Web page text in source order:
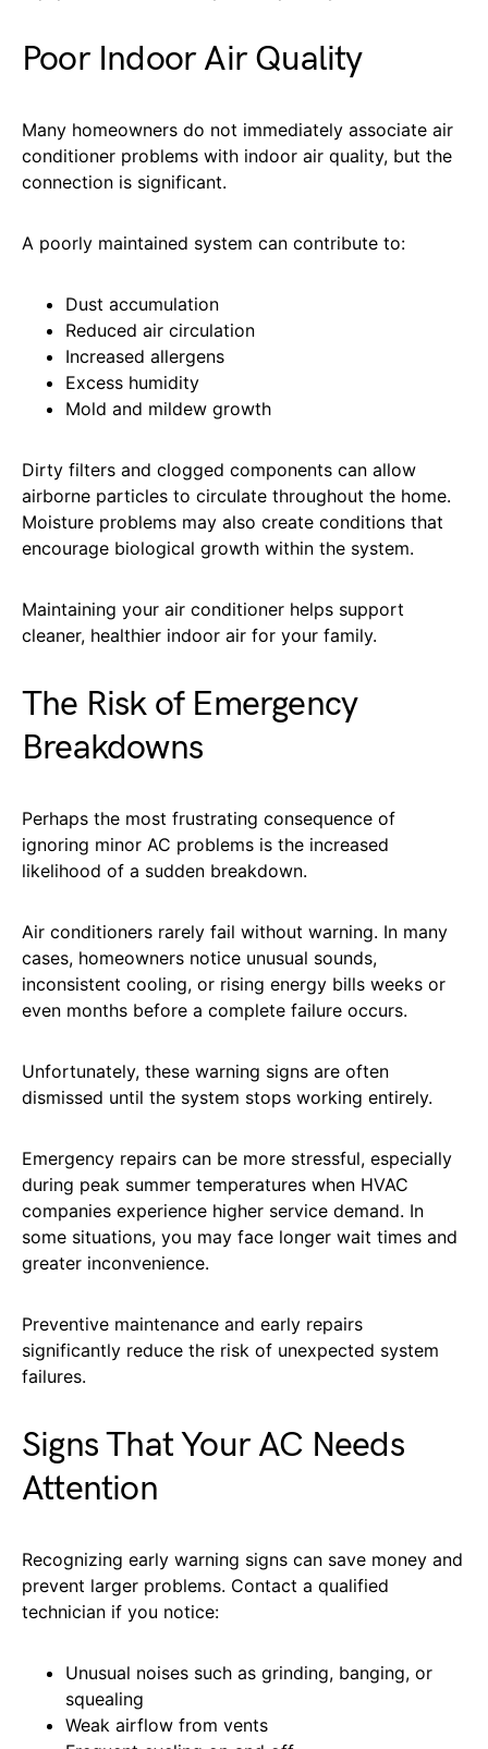
Poor Indoor Air Quality
Many homeowners do not immediately associate air
conditioner problems with indoor air quality, but the
connection is significant.
A poorly maintained system can contribute to:
Dust accumulation
Reduced air circulation
Increased allergens
Excess humidity
Mold and mildew growth
Dirty filters and clogged components can allow
airborne particles to circulate throughout the home.
Moisture problems may also create conditions that
encourage biological growth within the system.
Maintaining your air conditioner helps support
cleaner, healthier indoor air for your family.
The Risk of Emergency
Breakdowns
Perhaps the most frustrating consequence of
ignoring minor AC problems is the increased
likelihood of a sudden breakdown.
Air conditioners rarely fail without warning. In many
cases, homeowners notice unusual sounds,
inconsistent cooling, or rising energy bills weeks or
even months before a complete failure occurs.
Unfortunately, these warning signs are often
dismissed until the system stops working entirely.
Emergency repairs can be more stressful, especially
during peak summer temperatures when HVAC
companies experience higher service demand. In
some situations, you may face longer wait times and
greater inconvenience.
Preventive maintenance and early repairs
significantly reduce the risk of unexpected system
failures.
Signs That Your AC Needs
Attention
Recognizing early warning signs can save money and
prevent larger problems. Contact a qualified
technician if you notice:
Unusual noises such as grinding, banging, or
squealing
Weak airflow from vents